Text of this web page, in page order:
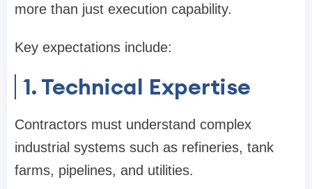
more than just execution capability.
Key expectations include:
1. Technical Expertise
Contractors must understand complex
industrial systems such as refineries, tank
farms, pipelines, and utilities.